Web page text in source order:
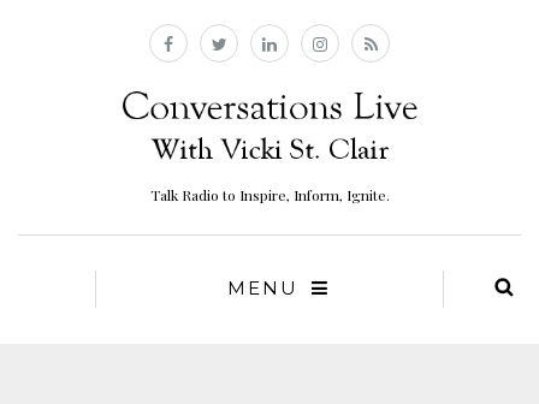
Talk Radio to Inspire, Inform, Ignite.
MENU